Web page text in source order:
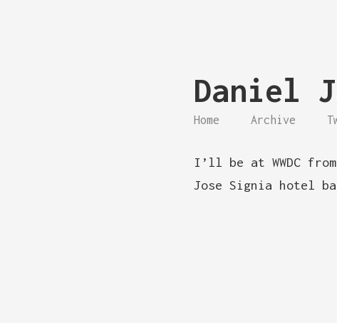
Daniel
Home Archive
I’ll be at WWDC from
Jose Signia hotel